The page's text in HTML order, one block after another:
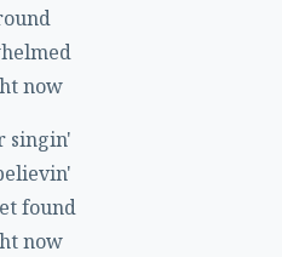
now
singin'
found
now